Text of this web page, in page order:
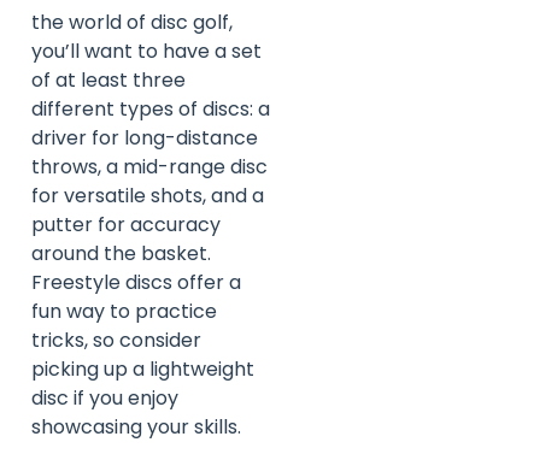
the world of disc golf,
you’ll want to have a set
of at least three
different types of discs: a
driver for long-distance
throws, a mid-range disc
for versatile shots, and a
putter for accuracy
around the basket.
Freestyle discs offer a
fun way to practice
tricks, so consider
picking up a lightweight
disc if you enjoy
showcasing your skills.